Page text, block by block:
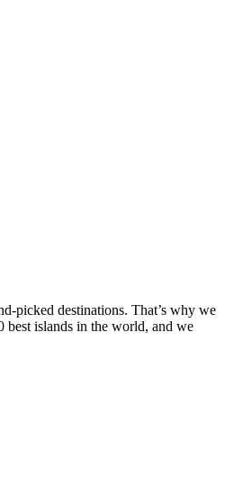
picked destinations. That’s why we
best islands in the world, and we